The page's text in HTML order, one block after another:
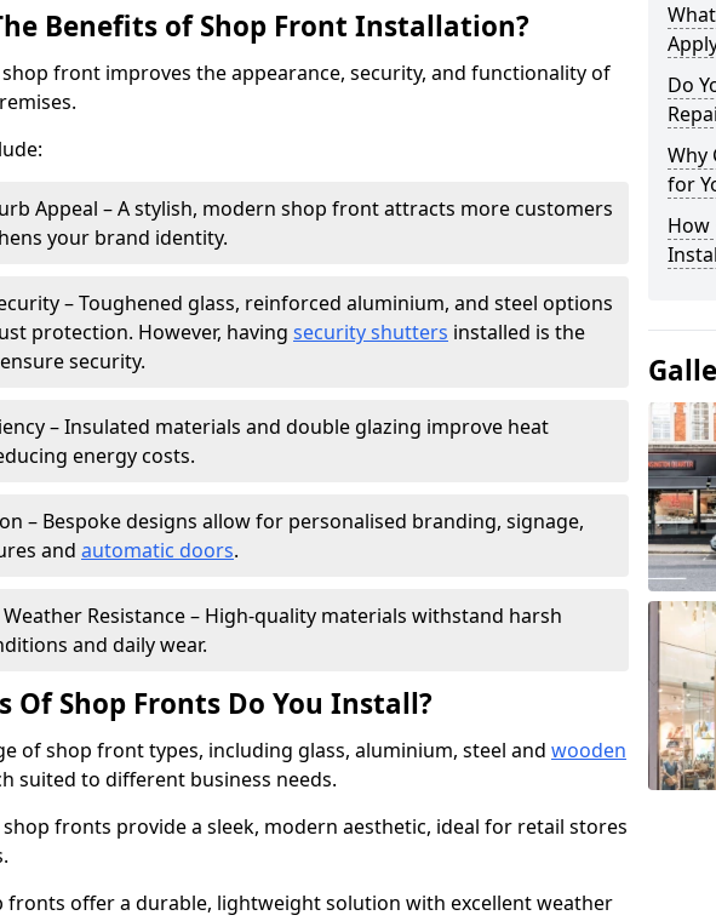
Benefits of Shop Front Installation?
front improves the appearance, security, and functionality of
Appeal – A stylish, modern shop front attracts more customers
your brand identity.
– Toughened glass, reinforced aluminium, and steel options
protection. However, having security shutters installed is the
security.
– Insulated materials and double glazing improve heat
energy costs.
– Bespoke designs allow for personalised branding, signage,
and automatic doors.
Resistance – High-quality materials withstand harsh
and daily wear.
Of Shop Fronts Do You Install?
of shop front types, including glass, aluminium, steel and wooden
suited to different business needs.
shop fronts provide a sleek, modern aesthetic, ideal for retail stores
fronts offer a durable, lightweight solution with excellent weather
Do
Why
for
How